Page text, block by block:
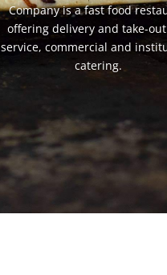
Company is a fast food
offering delivery and take-
service, commercial and
catering.